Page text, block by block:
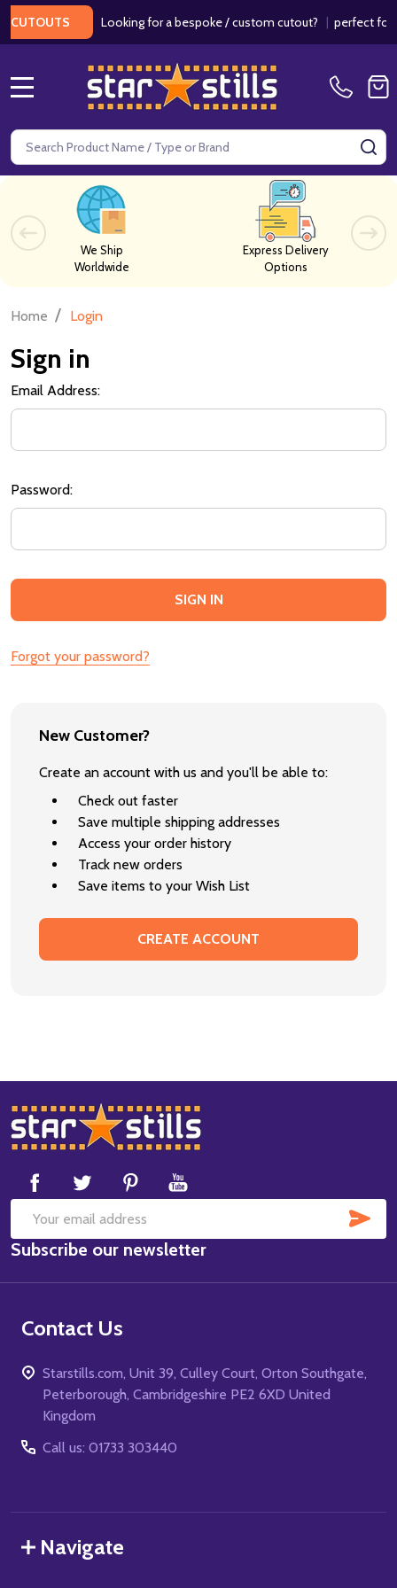
Looking for a bespoke / custom cutout?| perfect for
Search
We Ship
Worldwide
Express Delivery
Options
Home / Login
Sign in
Email Address:
Password:
Forgot your password?
New Customer?
Create an account with us and you'll be able to:
Check out faster
Save multiple shipping addresses
Access your order history
Track new orders
Save items to your Wish List
CREATE ACCOUNT
Footer
Start
Email
Address
Subscribe our newsletter
Contact Us
Starstills.com, Unit 39, Culley Court, Orton Southgate,
Peterborough, Cambridgeshire PE2 6XD United
Kingdom
Call us: 01733 303440
Navigate